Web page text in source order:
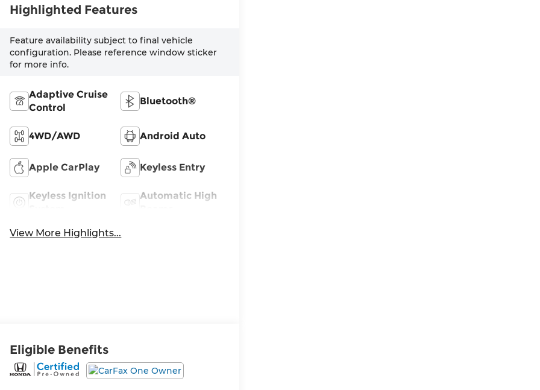
Highlighted Features
Feature availability subject to final vehicle
configuration. Please reference window sticker
for more info.
Adaptive Cruise
Control
Bluetooth®
4WD/AWD Android Auto
Apple CarPlay Keyless Entry
Keyless Ignition
Automatic High
View More Highlights...
Eligible Benefits